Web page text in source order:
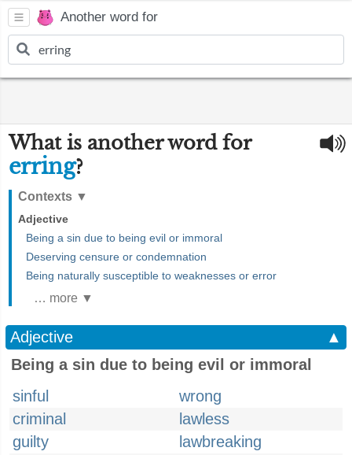
Another word for
What is another word for
erring?
Contexts ▼
Adjective
Being a sin due to being evil or immoral
Deserving censure or condemnation
Being naturally susceptible to weaknesses or error
… more ▼
Adjective
▲
Being a sin due to being evil or immoral
sinful
wrong
criminal
lawless
guilty
lawbreaking